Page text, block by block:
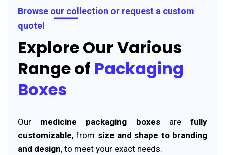
Browse our collection or request a custom
quote!
Explore Our Various
Range of Packaging
Boxes
Our medicine packaging boxesarefully
customizable, from size and shape to branding
and design, to meet your exact needs.